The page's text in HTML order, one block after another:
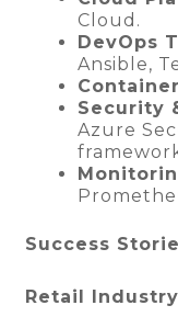
Cloud.
DevOps
Ansible,
Security
Azure
Success
Retail